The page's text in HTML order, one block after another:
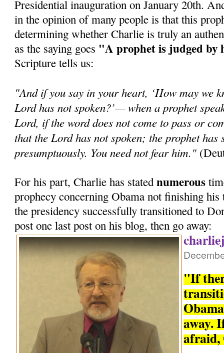
Presidential inauguration on January 20th.
in the opinion of many people is that this
determining whether Charlie is truly an
as the saying goes "A prophet is judged by
Scripture tells us:
"And if you say in your heart, ‘How may we
Lord has not spoken?’— when a prophet
Lord, if the word does not come to pass or
that the Lord has not spoken; the prophet has
presumptuously. You need not fear him."
For his part, Charlie has statednumerous
prophecy concerning Obama not finishing
the presidency successfully transitioned to
post one last post on his blog, then go away:
"If
away.
afraid,